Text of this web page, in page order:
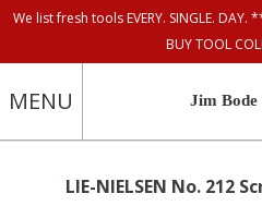
We list fresh tools EVERY. SINGLE. DAY.
BUY TOOL
MENU Jim Bode
LIE-NIELSEN No. 212